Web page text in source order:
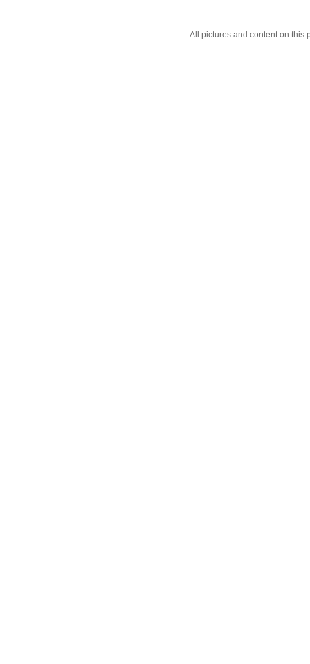
All pictures and content on this